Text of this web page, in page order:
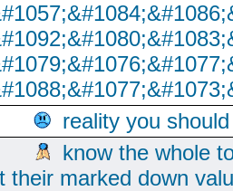
reality you
know the whole
their marked down